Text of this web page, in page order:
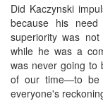
Did Kaczynski
because his
superiority was
while he was a
was never going to
of our time—to be
everyone's